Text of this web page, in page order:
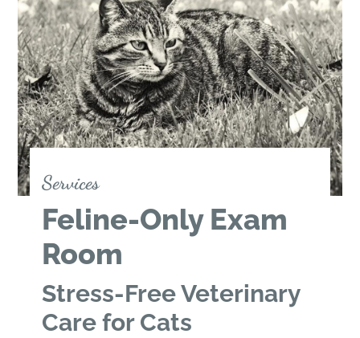
Services
Feline-Only Exam
Room
Stress-Free Veterinary
Care for Cats